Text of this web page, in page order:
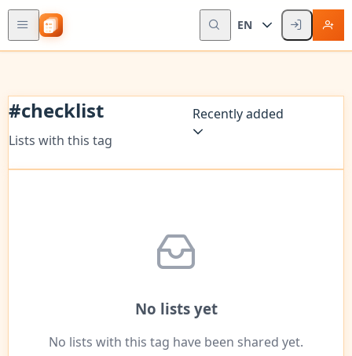
EN
#checklist
Lists with this tag
Recently added
No lists yet
No lists with this tag have been shared yet.